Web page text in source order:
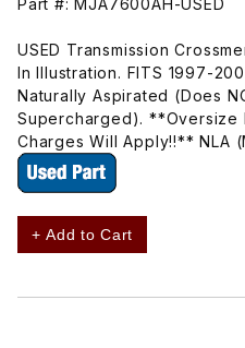
Part #: MJA7600AH-USED
USED Transmission
In Illustration. FITS 1997-
Naturally Aspirated (Does
Supercharged). **Oversize
Charges Will Apply!!** NLA
+ Add to Cart